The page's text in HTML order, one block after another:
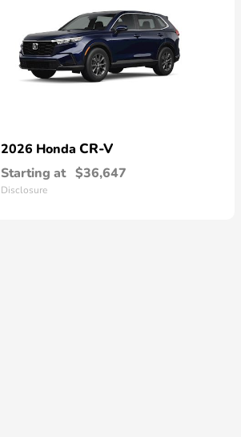
2026 Honda CR-V
Starting at $36,647
Disclosure